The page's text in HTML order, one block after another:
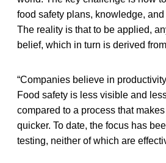
food safety plans, knowledge,
The reality is that to be applied,
belief, which in turn is derived
“Companies believe in
Food safety is less visible and
compared to a process that
quicker. To date, the focus has
testing, neither of which are